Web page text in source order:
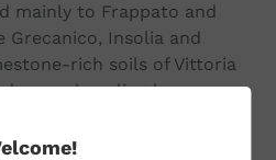
mainly to Frappato and
Grecanico, Insolia and
rich soils of Vittoria
and cooling breezes